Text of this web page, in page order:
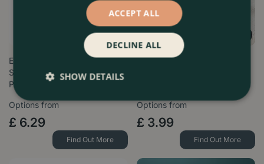
Elho Jazz Lavender Lilac (Pot
Sizes 14-26cm) Indoor Plant
P…
Options from
£ 6.29
Find Out More
Copa Plastic Indoor Plant Pot
Options from
£ 3.99
Find Out More
ACCEPT ALL
DECLINE ALL
SHOW DETAILS